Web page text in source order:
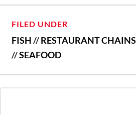
FILED UNDER
FISH//RESTAURANT CHAINS
//SEAFOOD